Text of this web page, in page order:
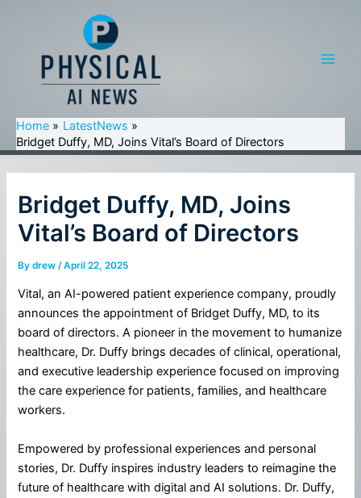
Home
LatestNews
Bridget Duffy, MD, Joins Vital’s Board of Directors
Bridget Duffy, MD, Joins
Vital’s Board of Directors
Bydrew/April 22, 2025
Vital, an AI-powered patient experience company, proudly
announces the appointment of Bridget Duffy, MD, to its
board of directors. A pioneer in the movement to humanize
healthcare, Dr. Duffy brings decades of clinical, operational,
and executive leadership experience focused on improving
the care experience for patients, families, and healthcare
workers.
Empowered by professional experiences and personal
stories, Dr. Duffy inspires industry leaders to reimagine the
future of healthcare with digital and AI solutions. Dr. Duffy,